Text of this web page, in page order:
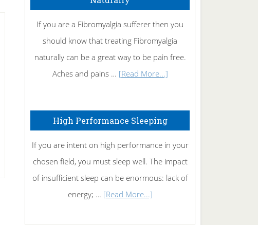
Rid
of
Tennis
Elbow
If you are a Fibromyalgia sufferer then you
should know that treating Fibromyalgia
naturally can be a great way to be pain free.
Aches and pains … [Read More...]about
Naturally
High Performance Sleeping
If you are intent on high performance in your
chosen field, you must sleep well. The impact
of insufficient sleep can be enormous: lack of
energy; … [Read More...]about